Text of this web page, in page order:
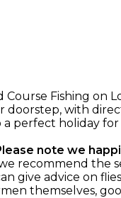
Fishing on
with
perfect holiday
note we
recommend the
give advice on
themselves,